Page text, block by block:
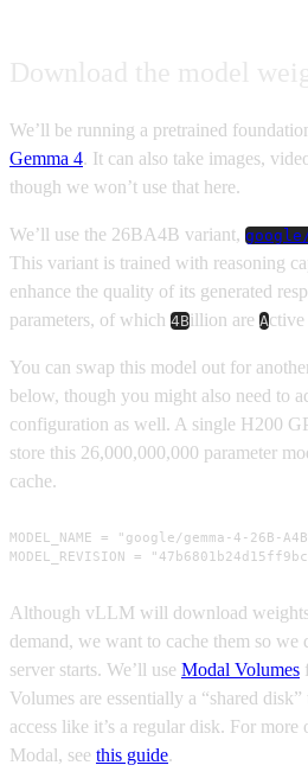
We’ll be running a pretrained
Gemma 4. It can also take images,
though we won’t use that here.
We’ll use the 26BA4B variant,
This variant is trained with reasoning
enhance the quality of its generated
parameters, of which 4Billion are A
You can swap this model out for
below, though you might also need to
configuration as well. A single H200
store this 26,000,000,000 parameter
cache.
MODEL_NAME = "google/gemma-4-26B-
MODEL_REVISION =
Although vLLM will download
demand, we want to cache them so we
server starts. We’ll use Modal Volumes
Volumes are essentially a “shared
access like it’s a regular disk. For
Modal, see this guide.